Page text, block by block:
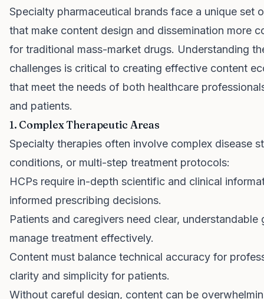
Specialty pharmaceutical brands face a unique set
that make content design and dissemination more
for traditional mass-market drugs. Understanding
challenges is critical to creating effective content
that meet the needs of both healthcare
and patients.
1. Complex Therapeutic Areas
Specialty therapies often involve complex disease
conditions, or multi-step treatment protocols:
HCPs require in-depth scientific and clinical
informed prescribing decisions.
Patients and caregivers need clear, understandable
manage treatment effectively.
Content must balance technical accuracy for
clarity and simplicity for patients.
Without careful design, content can be